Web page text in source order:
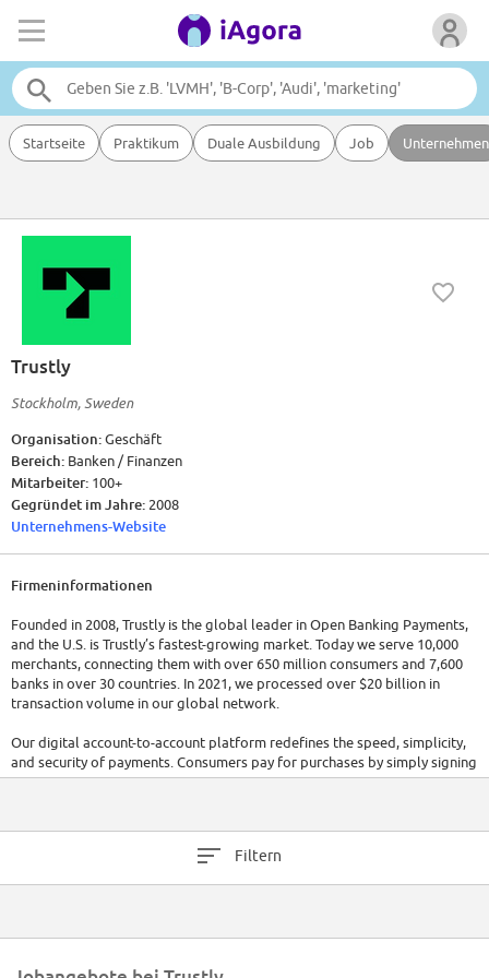
Startseite Praktikum Duale Ausbildung Job Unternehmen
Trustly
Stockholm, Sweden
Organisation:Geschäft
Bereich: Banken / Finanzen
Mitarbeiter: 100+
Gegründet im Jahre: 2008
Unternehmens-Website
Firmeninformationen
Founded in 2008, Trustly is the global leader in Open Banking Payments,
and the U.S. is Trustly’s fastest-growing market. Today we serve 10,000
merchants, connecting them with over 650 million consumers and 7,600
banks in over 30 countries. In 2021, we processed over $20 billion in
transaction volume in our global network.
Our digital account-to-account platform redefines the speed, simplicity,
and security of payments. Consumers pay for purchases by simply signing
into their bank accounts, bypassing the card networks, and never leaving
diverse team. Across Brazil, we have embraced remote work from home
foundations for building a fair and equitable society. We do not
Filtern